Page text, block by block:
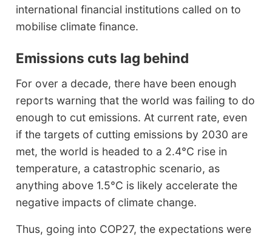
international financial institutions called on to
mobilise climate finance.
Emissions cuts lag behind
For over a decade, there have been enough
reports warning that the world was failing to do
enough to cut emissions. At current rate, even
if the targets of cutting emissions by 2030 are
met, the world is headed to a 2.4°C rise in
temperature, a catastrophic scenario, as
anything above 1.5°C is likely accelerate the
negative impacts of climate change.
Thus, going into COP27, the expectations were